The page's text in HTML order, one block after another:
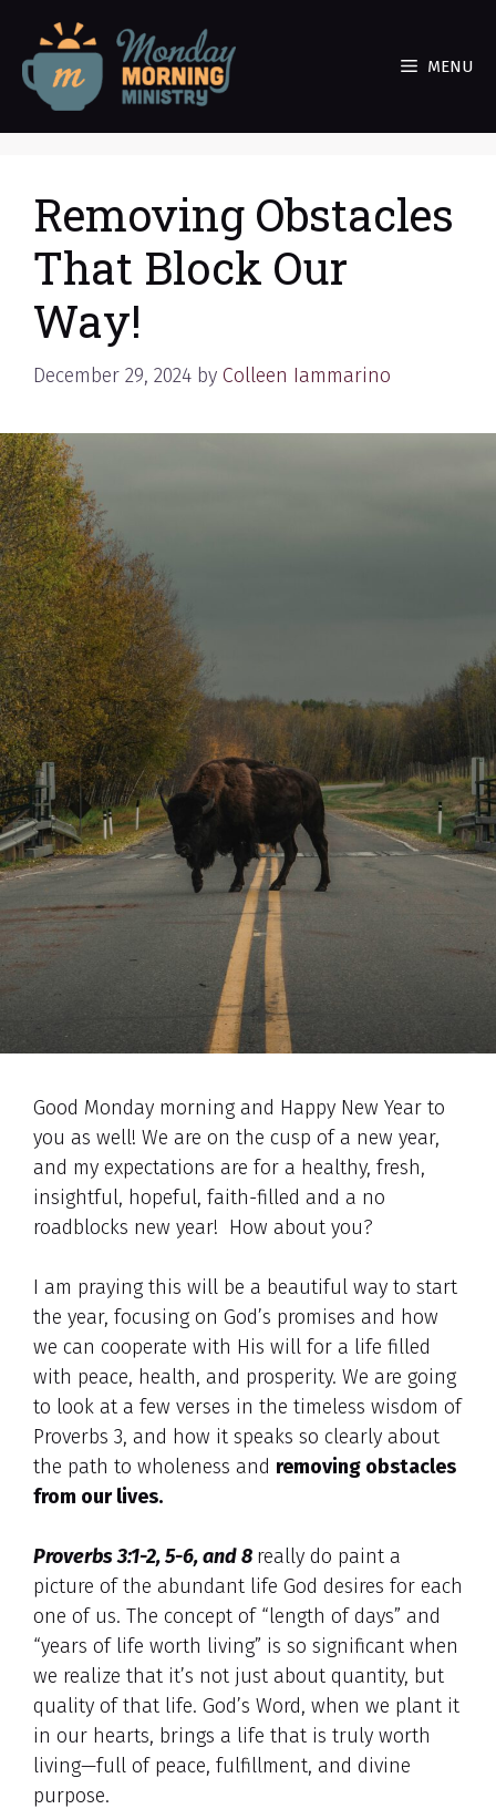
content
MENU
Removing Obstacles
That Block Our
Way!
December 29, 2024 by Colleen Iammarino
Good Monday morning and Happy New Year to
you as well! We are on the cusp of a new year,
and my expectations are for a healthy, fresh,
insightful, hopeful, faith-filled and a no
roadblocks new year! How about you?
I am praying this will be a beautiful way to start
the year, focusing on God’s promises and how
we can cooperate with His will for a life filled
with peace, health, and prosperity. We are going
to look at a few verses in the timeless wisdom of
Proverbs 3, and how it speaks so clearly about
the path to wholeness and removing obstacles
from our lives.
Proverbs 3:1-2, 5-6, and 8 really do paint a
picture of the abundant life God desires for each
one of us. The concept of “length of days” and
“years of life worth living” is so significant when
we realize that it’s not just about quantity, but
quality of that life. God’s Word, when we plant it
in our hearts, brings a life that is truly worth
living—full of peace, fulfillment, and divine
purpose.